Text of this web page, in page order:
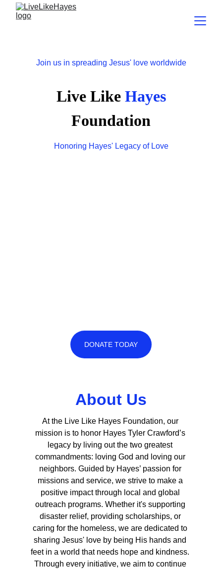
Live Like Hayes
Foundation
Honoring Hayes' Legacy of Love
Join us in spreading Jesus' love worldwide
DONATE TODAY
About Us
At the Live Like Hayes Foundation, our
mission is to honor Hayes Tyler Crawford’s
legacy by living out the two greatest
commandments: loving God and loving our
neighbors. Guided by Hayes’ passion for
missions and service, we strive to make a
positive impact through local and global
outreach programs. Whether it's supporting
disaster relief, providing scholarships, or
caring for the homeless, we are dedicated to
sharing Jesus' love by being His hands and
feet in a world that needs hope and kindness.
Through every initiative, we aim to continue